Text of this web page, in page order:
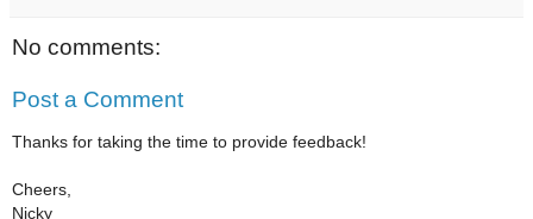
No comments:
Post a Comment
Thanks for taking the time to provide feedback!
Cheers,
Nicky